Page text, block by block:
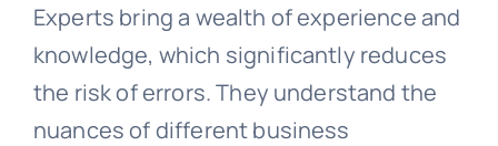
Experts bring a wealth of experience and
knowledge, which significantly reduces
the risk of errors. They understand the
nuances of different business